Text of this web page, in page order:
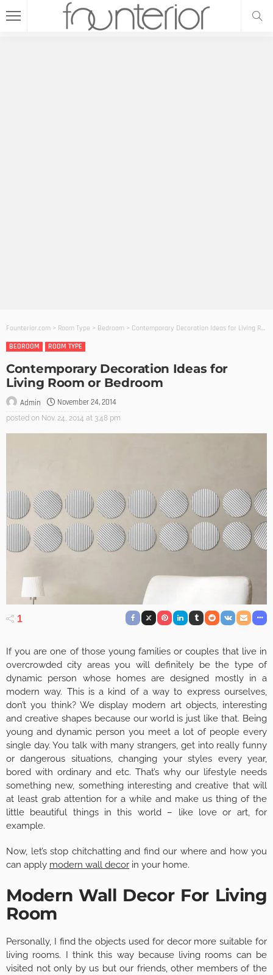
Founterior.com > Room Type > Bedroom > Contemporary Decoration Ideas for Living Room or Bedroom
BEDROOM
ROOM TYPE
Contemporary Decoration Ideas for
Living Room or Bedroom
Admin November 24, 2014
posted on Nov. 24, 2014 at 3:48 pm
1
If you are one of those young families or couples that live in
overcrowded city areas you will definitely be the type of
dynamic person whose homes are designed mostly in a
modern way. This is a kind of a way to express ourselves,
don’t you think? We display modern art objects, interesting
and creative shapes because our world is just like that. Being
young and dynamic person you meet a lot of people every
single day. You talk with many strangers, get into really funny
or dangerous situations, changing your styles every year,
bored with ordinary and etc. That’s why our lifestyle needs
something new, something interesting and creative that will
at least grab attention for a while and make us thing of the
little beautiful things in this world – like love or art, for
example.
Now, let’s stop chitchatting and find our where and how you
can apply modern wall decor in your home.
Modern Wall Decor For Living
Room
Personally, I find the objects used for decor more suitable for
living rooms. I think this way because living rooms can be
visited not only by us but our friends, other members of the